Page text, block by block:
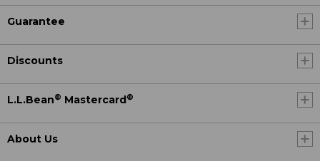
Guarantee
Discounts
L.L.Bean® Mastercard®
About Us